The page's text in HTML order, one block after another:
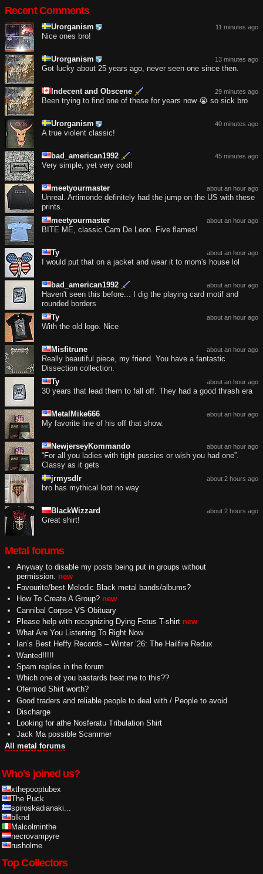
Recent Comments
11 minutes ago
Urorganism
Nice ones bro!
13 minutes ago
Urorganism
Got lucky about 25 years ago, never seen one since then.
29 minutes ago
Indecent and Obscene
Been trying to find one of these for years now 😭 so sick bro
40 minutes ago
Urorganism
A true violent classic!
45 minutes ago
bad_american1992
Very simple, yet very cool!
about an hour ago
meetyourmaster
Unreal. Artimonde definitely had the jump on the US with these
prints.
about an hour ago
meetyourmaster
BITE ME, classic Cam De Leon. Five flames!
about an hour ago
Ty
I would put that on a jacket and wear it to mom's house lol
about an hour ago
bad_american1992
Haven't seen this before... I dig the playing card motif and
rounded borders
about an hour ago
Ty
With the old logo. Nice
about an hour ago
Misfitrune
Really beautiful piece, my friend. You have a fantastic
Dissection collection.
about an hour ago
Ty
30 years that lead them to fall off. They had a good thrash era
about an hour ago
MetalMike666
My favorite line of his off that show.
about an hour ago
NewjerseyKommando
“For all you ladies with tight pussies or wish you had one”.
Classy as it gets
about 2 hours ago
jrmysdlr
bro has mythical loot no way
about 2 hours ago
BlackWizzard
Great shirt!
Metal forums
Anyway to disable my posts being put in groups without
permission. new
Favourite/best Melodic Black metal bands/albums?
How To Create A Group? new
Cannibal Corpse VS Obituary
Please help with recognizing Dying Fetus T-shirt new
What Are You Listening To Right Now
Ian’s Best Heffy Records – Winter ’26: The Hailfire Redux
Wanted!!!!!
Spam replies in the forum
Which one of you bastards beat me to this??
Ofermod Shirt worth?
Good traders and reliable people to deal with / People to avoid
Discharge
Looking for athe Nosferatu Tribulation Shirt
Jack Ma possible Scammer
All metal forums
Who's joined us?
xthepooptubex
The Puck
spiroskadianaki...
blknd
Malcolminthe
necrovampyre
rusholme
Top Collectors